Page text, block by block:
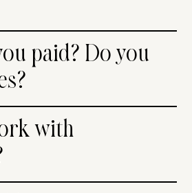
paid? Do you
with